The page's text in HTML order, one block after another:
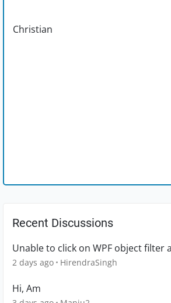
Christian
Recent Discussions
Unable to click on WPF object filter
2 days ago HirendraSingh
Hi, Am